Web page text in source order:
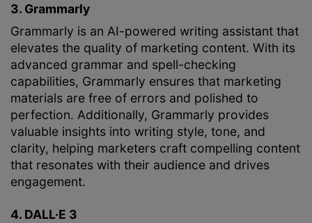
3. Grammarly
Grammarly is an AI-powered writing assistant that
elevates the quality of marketing content. With its
advanced grammar and spell-checking
capabilities, Grammarly ensures that marketing
materials are free of errors and polished to
perfection. Additionally, Grammarly provides
valuable insights into writing style, tone, and
clarity, helping marketers craft compelling content
that resonates with their audience and drives
engagement.
4. DALL·E 3